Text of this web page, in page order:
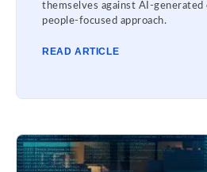
themselves against AI-
people-focused approach.
READ ARTICLE